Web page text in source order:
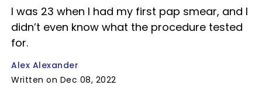
I was 23 when I had my first pap smear, and I
didn’t even know what the procedure tested
for.
Alex Alexander
Written on Dec 08, 2022